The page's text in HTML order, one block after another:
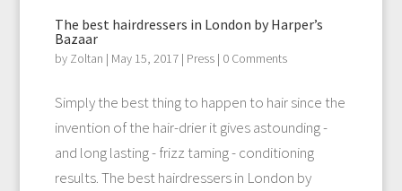
The best hairdressers in London by Harper’s
Bazaar
by Zoltan | May 15, 2017| Press| 0 Comments
Simply the best thing to happen to hair since the
invention of the hair-drier it gives astounding -
and long lasting - frizz taming - conditioning
results. The best hairdressers in London by